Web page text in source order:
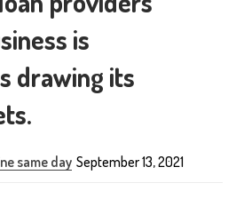
is
drawing its
same day September 13, 2021